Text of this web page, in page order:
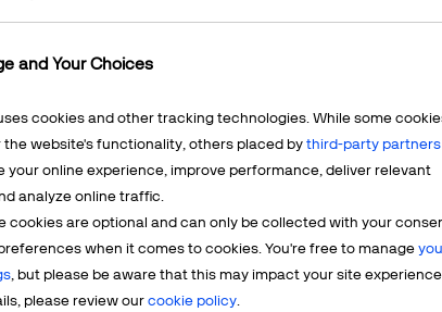
and Your Choices
cookies and other tracking technologies. While some
the website's functionality, others placed bythird-party partners
your online experience, improve performance, deliver relevant
analyze online traffic.
cookies are optional and can only be collected with your
when it comes to cookies. You're free to manage
, but please be aware that this may impact your site
please review ourcookie policy.
ourHome Page or choose one of the
LEARN MORE
Having